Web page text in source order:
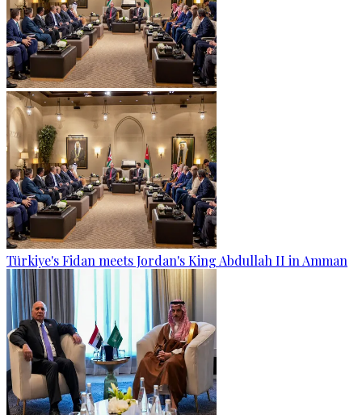
Türkiye's Fidan meets Jordan's King Abdullah II in Amman